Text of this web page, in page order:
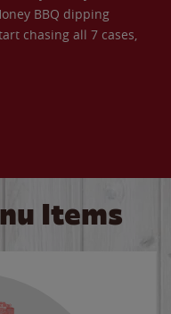
BBQ dipping
chasing all 7 cases,
Items